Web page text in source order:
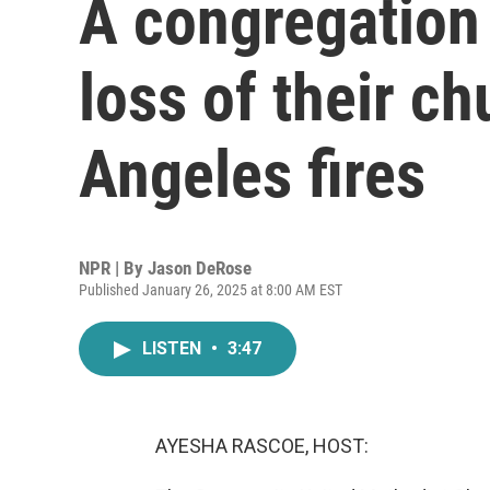
A
loss of their
Angeles fires
NPR | By Jason DeRose
Published January 26, 2025 at 8:00 AM EST
LISTEN • 3:47
AYESHA RASCOE, HOST: